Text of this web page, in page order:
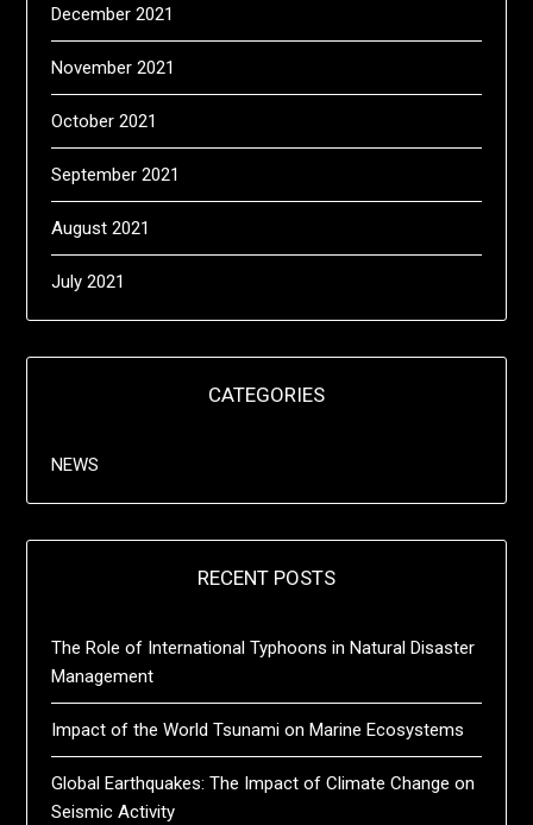
December 2021
November 2021
October 2021
September 2021
August 2021
July 2021
CATEGORIES
NEWS
RECENT POSTS
The Role of International Typhoons in Natural Disaster
Management
Impact of the World Tsunami on Marine Ecosystems
Global Earthquakes: The Impact of Climate Change on
Seismic Activity